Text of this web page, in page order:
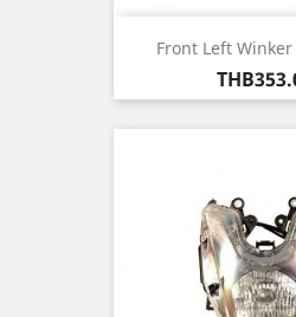
Front Left Winker
Price